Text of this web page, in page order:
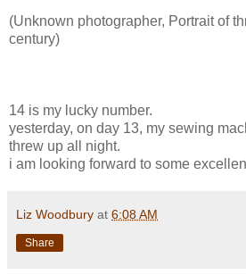
(Unknown photographer, Portrait of
century)
14 is my lucky number.
yesterday, on day 13, my sewing
threw up all night.
i am looking forward to some
Liz Woodbury at 6:08 AM
Share